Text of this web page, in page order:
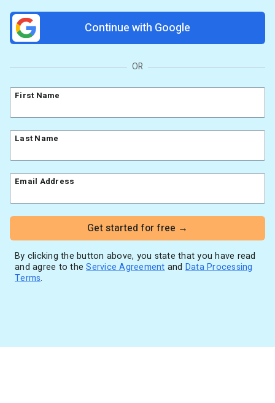
Link in Bio page
Newsletters
YouTubers
AWeber Community
Free account migration service
Video tutorials
The Shift AI Show
Landing Page Template Gallery
Pre-written email campaigns
AWeber Certified Experts
App integrations
Customer referral program
Marketing Glossary
Blog
Continue with Google
OR
First Name
Last Name
Email Address
Get started for free →
By clicking the button above, you state that you have read
and agree to theService AgreementandData Processing
Terms.